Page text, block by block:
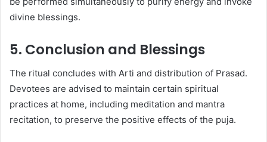
divine blessings.
5. Conclusion and Blessings
The ritual concludes with Arti and distribution of Prasad.
Devotees are advised to maintain certain spiritual
practices at home, including meditation and mantra
recitation, to preserve the positive effects of the puja.